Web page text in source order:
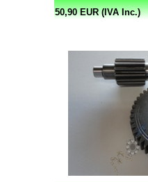
50,90 EUR (IVA Inc.)